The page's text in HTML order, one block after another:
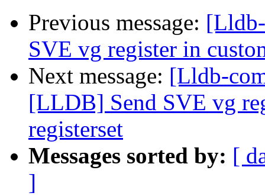
Previous message:
SVE vg register in
Next message: [Lldb-
[LLDB] Send SVE vg
registerset
Messages sorted by: [
]